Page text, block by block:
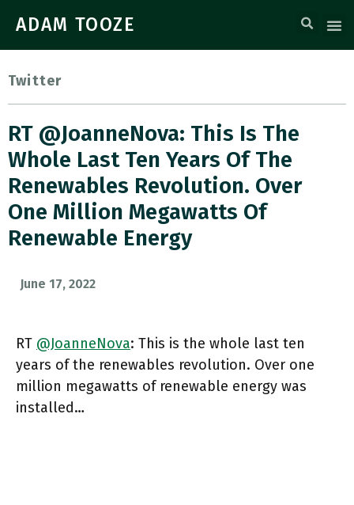
ADAM TOOZE
Twitter
RT @JoanneNova: This Is The
Whole Last Ten Years Of The
Renewables Revolution. Over
One Million Megawatts Of
Renewable Energy
June 17, 2022
RT @JoanneNova: This is the whole last ten
years of the renewables revolution. Over one
million megawatts of renewable energy was
installed…